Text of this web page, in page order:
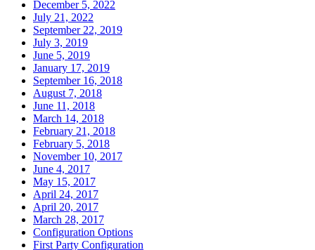
December 5, 2022
July 21, 2022
September 22, 2019
July 3, 2019
June 5, 2019
January 17, 2019
September 16, 2018
August 7, 2018
June 11, 2018
March 14, 2018
February 21, 2018
February 5, 2018
November 10, 2017
June 4, 2017
May 15, 2017
April 24, 2017
April 20, 2017
March 28, 2017
Configuration Options
First Party Configuration